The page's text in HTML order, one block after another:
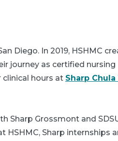
Diego. In 2019, HSHMC
journey as certified nursing
hours at Sharp Chula
Sharp Grossmont and
Sharp internships